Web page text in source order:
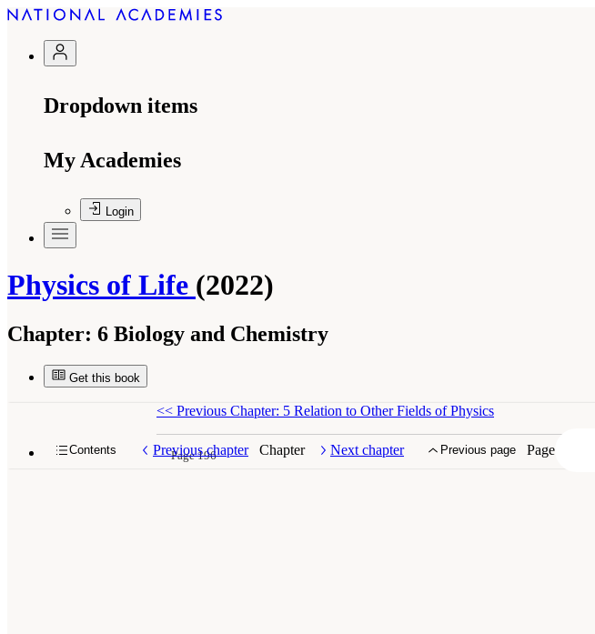
Dropdown items
My Academies
Login
Physics of Life (2022)
Chapter: 6 Biology and Chemistry
Get this book
Contents Previous chapter Chapter Next chapter Previous page Page
<< Previous Chapter: 5 Relation to Other Fields of Physics
Page 196